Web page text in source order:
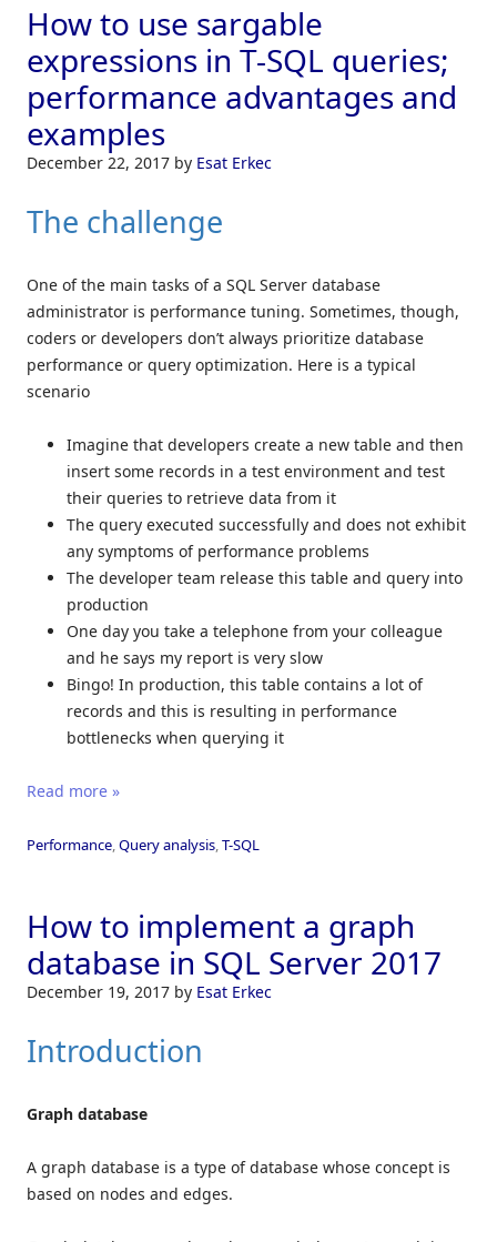
How to use sargable
expressions in T-SQL queries;
performance advantages and
examples
December 22, 2017 by Esat Erkec
The challenge
One of the main tasks of a SQL Server database
administrator is performance tuning. Sometimes, though,
coders or developers don’t always prioritize database
performance or query optimization. Here is a typical
scenario
Imagine that developers create a new table and then
insert some records in a test environment and test
their queries to retrieve data from it
The query executed successfully and does not exhibit
any symptoms of performance problems
The developer team release this table and query into
production
One day you take a telephone from your colleague
and he says my report is very slow
Bingo! In production, this table contains a lot of
records and this is resulting in performance
bottlenecks when querying it
Read more »
Performance Query analysis T-SQL
How to implement a graph
database in SQL Server 2017
December 19, 2017 by Esat Erkec
Introduction
Graph database
A graph database is a type of database whose concept is
based on nodes and edges.